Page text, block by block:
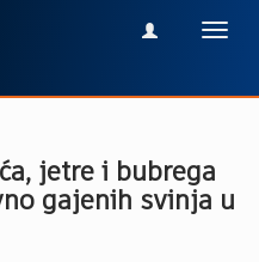
jetre i bubrega
gajenih svinja u